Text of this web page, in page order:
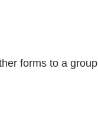
forms to a group